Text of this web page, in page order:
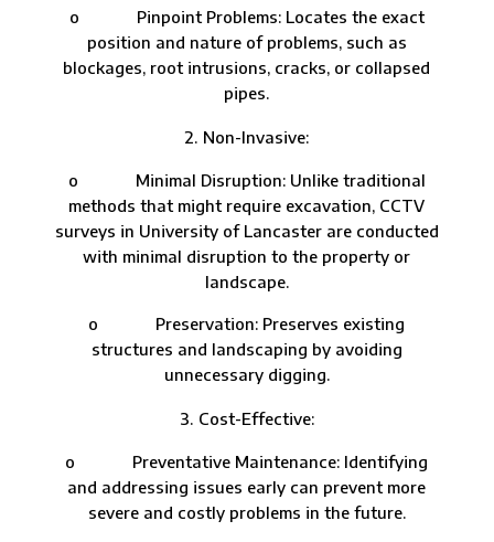
o Pinpoint Problems: Locates the exact
position and nature of problems, such as
blockages, root intrusions, cracks, or collapsed
pipes.
Non-Invasive:
o Minimal Disruption: Unlike traditional
methods that might require excavation, CCTV
surveys in University of Lancaster are conducted
with minimal disruption to the property or
landscape.
o Preservation: Preserves existing
structures and landscaping by avoiding
unnecessary digging.
Cost-Effective:
o Preventative Maintenance: Identifying
and addressing issues early can prevent more
severe and costly problems in the future.